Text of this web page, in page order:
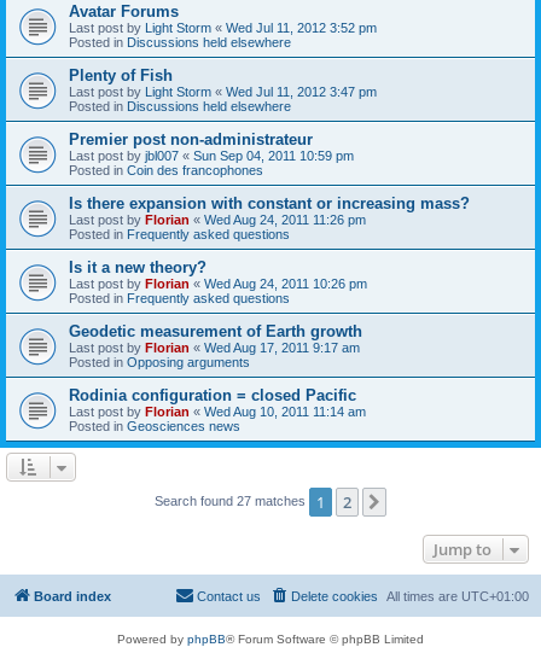
Avatar Forums
Last post by Light Storm « Wed Jul 11, 2012 3:52 pm
Posted in Discussions held elsewhere
Plenty of Fish
Last post by Light Storm « Wed Jul 11, 2012 3:47 pm
Posted in Discussions held elsewhere
Premier post non-administrateur
Last post by jbl007 « Sun Sep 04, 2011 10:59 pm
Posted in Coin des francophones
Is there expansion with constant or increasing mass?
Last post by Florian « Wed Aug 24, 2011 11:26 pm
Posted in Frequently asked questions
Is it a new theory?
Last post by Florian « Wed Aug 24, 2011 10:26 pm
Posted in Frequently asked questions
Geodetic measurement of Earth growth
Last post by Florian « Wed Aug 17, 2011 9:17 am
Posted in Opposing arguments
Rodinia configuration = closed Pacific
Last post by Florian « Wed Aug 10, 2011 11:14 am
Posted in Geosciences news
Search found 27 matches 1 2
Jump to
Board index All times are UTC+01:00
Delete cookies
Contact us
Powered by phpBB® Forum Software © phpBB Limited